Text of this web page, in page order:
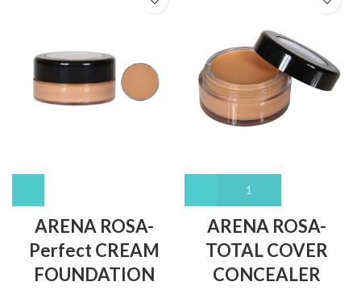
ARENA ROSA-
Perfect CREAM
FOUNDATION
ARENA ROSA-
TOTAL COVER
CONCEALER